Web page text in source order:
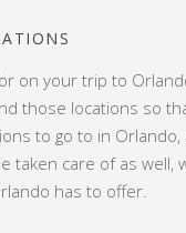
on your trip to
those locations so
to go to in
taken care of as
has to offer.